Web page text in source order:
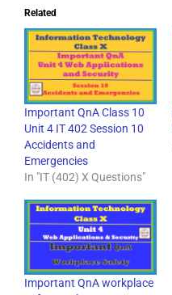
Related
Important QnA Class 10
Unit 4 IT 402 Session 10
Accidents and
Emergencies
In "IT (402) X Questions"
Important QnA workplace